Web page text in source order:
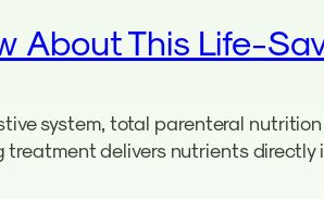
About This Life-
system, total parenteral
delivers nutrients